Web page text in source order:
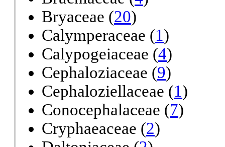
Bryaceae (20)
Calymperaceae (1)
Calypogeiaceae (4)
Cephaloziaceae (9)
Cephaloziellaceae (1)
Conocephalaceae (7)
Cryphaeaceae (2)